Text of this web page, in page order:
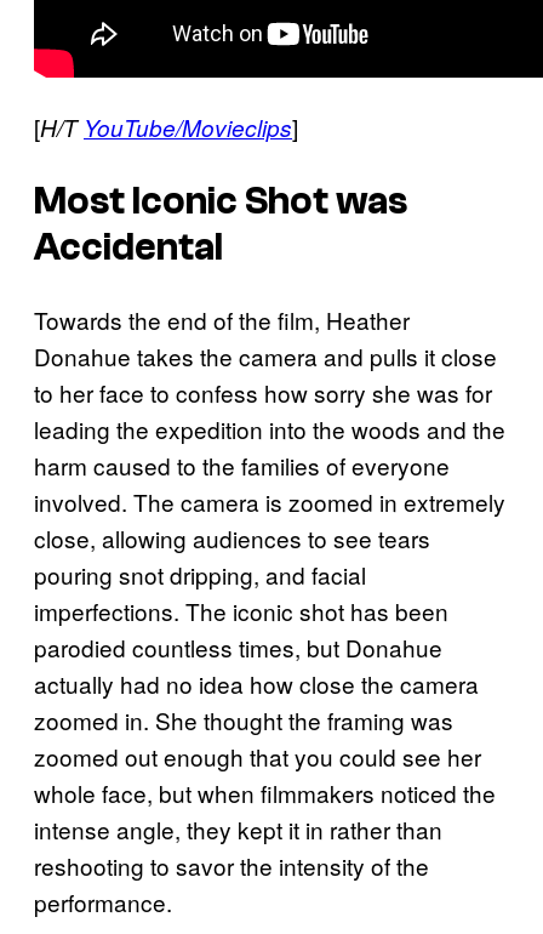
[H/TYouTube/Movieclips]
Most Iconic Shot was
Accidental
Towards the end of the film, Heather
Donahue takes the camera and pulls it close
to her face to confess how sorry she was for
leading the expedition into the woods and the
harm caused to the families of everyone
involved. The camera is zoomed in extremely
close, allowing audiences to see tears
pouring snot dripping, and facial
imperfections. The iconic shot has been
parodied countless times, but Donahue
actually had no idea how close the camera
zoomed in. She thought the framing was
zoomed out enough that you could see her
whole face, but when filmmakers noticed the
intense angle, they kept it in rather than
reshooting to savor the intensity of the
performance.